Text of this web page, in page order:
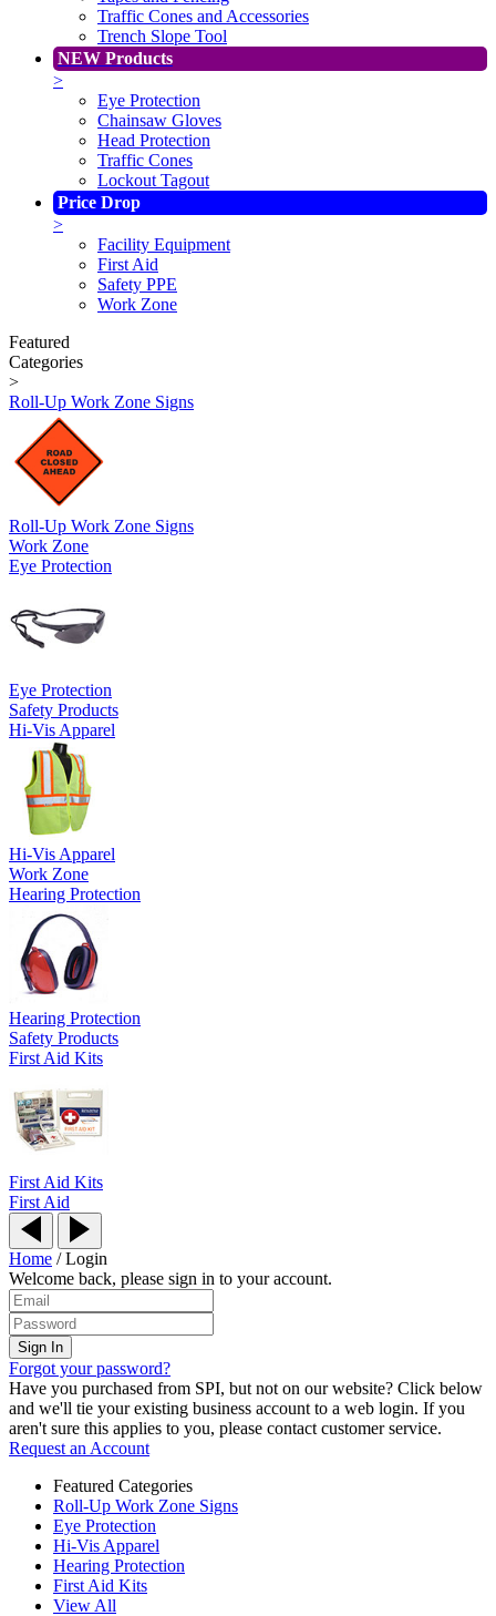
Traffic Cones and Accessories
Trench Slope Tool
NEW Products
>
Eye Protection
Chainsaw Gloves
Head Protection
Traffic Cones
Lockout Tagout
Price Drop
>
Facility Equipment
First Aid
Safety PPE
Work Zone
Featured
Categories
>
Roll-Up Work Zone Signs
Roll-Up Work Zone Signs
Work Zone
Eye Protection
Eye Protection
Safety Products
Hi-Vis Apparel
Hi-Vis Apparel
Work Zone
Hearing Protection
Hearing Protection
Safety Products
First Aid Kits
First Aid Kits
First Aid
Home /Login
Welcome back, please sign in to your account.
Forgot your password?
Have you purchased from SPI, but not on our website? Click below
and we'll tie your existing business account to a web login. If you
aren't sure this applies to you, please contact customer service.
Request an Account
Featured Categories
Roll-Up Work Zone Signs
Eye Protection
Hi-Vis Apparel
Hearing Protection
First Aid Kits
View All